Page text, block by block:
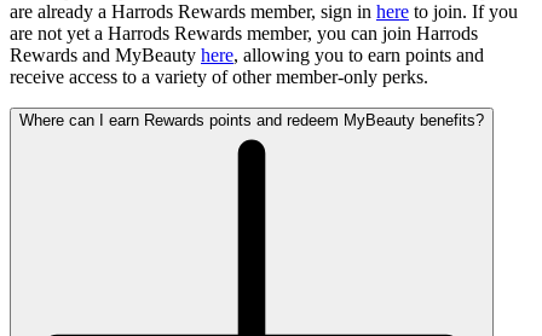
are already a Harrods Rewards member, sign in here to join. If you
are not yet a Harrods Rewards member, you can join Harrods
Rewards and MyBeauty here, allowing you to earn points and
receive access to a variety of other member-only perks.
Where can I earn Rewards points and redeem MyBeauty benefits?